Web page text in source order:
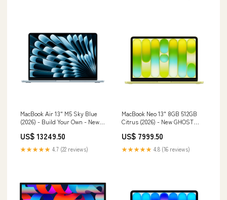
MacBook Air 13" M5 Sky Blue
(2026) - Build Your Own - New
US$ 13249.50
★★★★★ 4.7 (22 reviews)
MacBook Neo 13" 8GB 512GB
Citrus (2026) - New GHOST
US$ 7999.50
★★★★★ 4.8 (16 reviews)